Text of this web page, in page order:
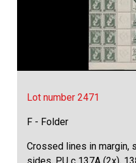
Lot number 2471
F - Folder
Crossed lines in margin,